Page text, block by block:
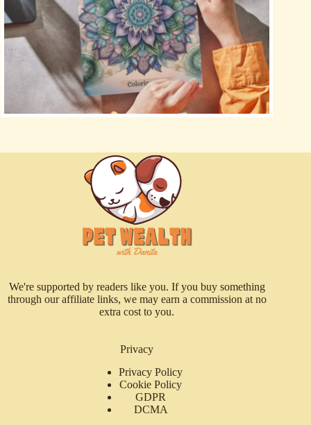
We're supported by readers like you. If you buy something
through our affiliate links, we may earn a commission at no
extra cost to you.
Privacy
Privacy Policy
Cookie Policy
GDPR
DCMA